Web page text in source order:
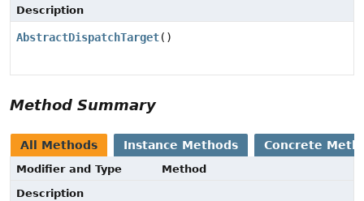
Description
AbstractDispatchTarget()
Method Summary
All Methods Instance Methods Concrete
Modifier and Type
Method
Description